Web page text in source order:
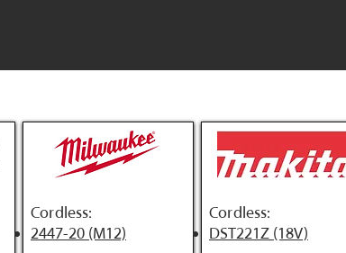
Cordless:
2447-20 (M12)
Cordless:
DST221Z (18V)